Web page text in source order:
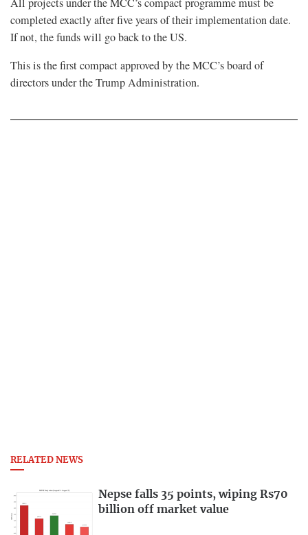
completed exactly after five years of their implementation date.
If not, the funds will go back to the US.
This is the first compact approved by the MCC’s board of
directors under the Trump Administration.
RELATED NEWS
Nepse falls 35 points, wiping Rs70
billion off market value